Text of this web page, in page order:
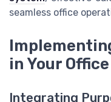
seamless office
in Your Office
Integrating